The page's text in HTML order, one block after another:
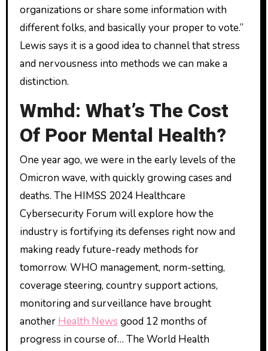
organizations or share some information with
different folks, and basically your proper to vote.”
Lewis says it is a good idea to channel that stress
and nervousness into methods we can make a
distinction.
Wmhd: What’s The Cost
Of Poor Mental Health?
One year ago, we were in the early levels of the
Omicron wave, with quickly growing cases and
deaths. The HIMSS 2024 Healthcare
Cybersecurity Forum will explore how the
industry is fortifying its defenses right now and
making ready future-ready methods for
tomorrow. WHO management, norm-setting,
coverage steering, country support actions,
monitoring and surveillance have brought
another Health News good 12 months of
progress in course of… The World Health